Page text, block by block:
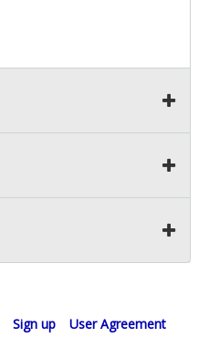
Sign up
User Agreement